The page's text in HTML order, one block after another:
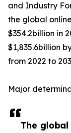
The
and Industry
the global
$354.2billion in
$1,835.6billion
from 2022 to
Major